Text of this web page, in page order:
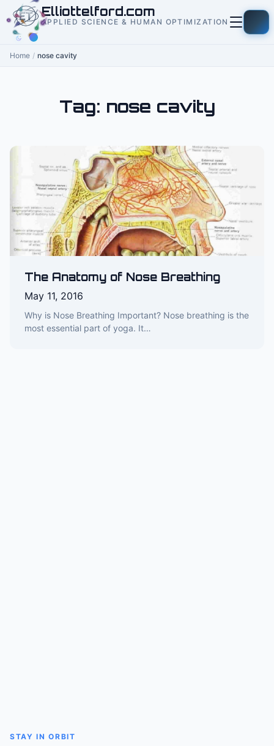
contentElliottelford.com
APPLIED SCIENCE & HUMAN OPTIMIZATION
Home / nose cavity
Tag: nose cavity
The Anatomy of Nose Breathing
May 11, 2016
Why is Nose Breathing Important? Nose breathing is the
most essential part of yoga. It…
STAY IN ORBIT